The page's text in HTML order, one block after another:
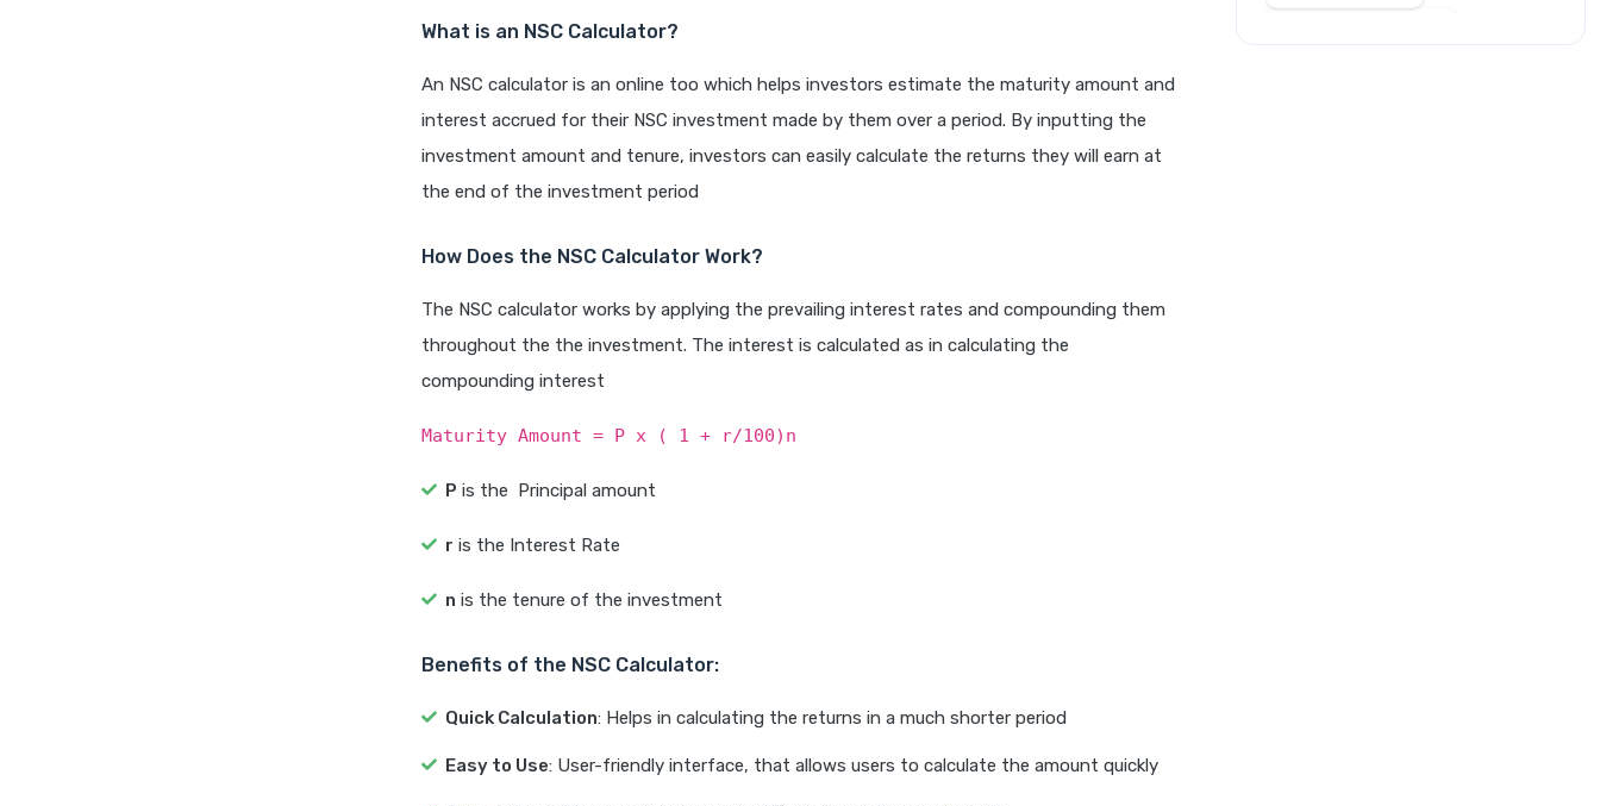
What is an NSC Calculator?
An NSC calculator is an online too which helps investors estimate the maturity amount and
interest accrued for their NSC investment made by them over a period. By inputting the
investment amount and tenure, investors can easily calculate the returns they will earn at
the end of the investment period
How Does the NSC Calculator Work?
The NSC calculator works by applying the prevailing interest rates and compounding them
throughout the the investment. The interest is calculated as in calculating the
compounding interest
Maturity Amount = P x ( 1 + r/100)n
P is the Principal amount
r is the Interest Rate
n is the tenure of the investment
Benefits of the NSC Calculator:
Quick Calculation: Helps in calculating the returns in a much shorter period
Easy to Use: User-friendly interface, that allows users to calculate the amount quickly